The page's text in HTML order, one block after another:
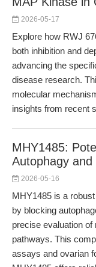
2026-05-17
Explore how RWJ
both inhibition and
advancing the
disease research.
molecular
insights from recent
MHY1485:
Autophagy and
2026-05-16
MHY1485 is a
by blocking
precise evaluation
pathways. This
assays and ovarian